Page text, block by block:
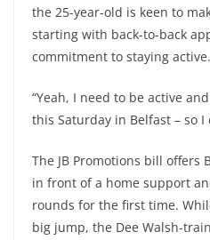
the 25-year-old is keen to
starting with back-to-back
commitment to staying active.
“Yeah, I need to be active
this Saturday in Belfast – so I
The JB Promotions bill offers
in front of a home support
rounds for the first time.
big jump, the Dee Walsh-